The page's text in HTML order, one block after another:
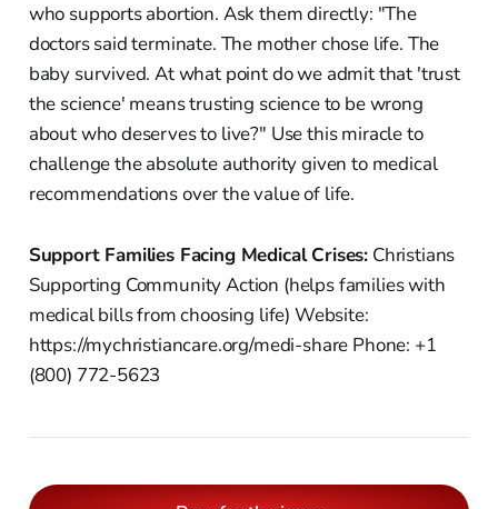
who supports abortion. Ask them directly: "The
doctors said terminate. The mother chose life. The
baby survived. At what point do we admit that 'trust
the science' means trusting science to be wrong
about who deserves to live?" Use this miracle to
challenge the absolute authority given to medical
recommendations over the value of life.
Support Families Facing Medical Crises: Christians
Supporting Community Action (helps families with
medical bills from choosing life) Website:
https://mychristiancare.org/medi-share Phone: +1
(800) 772-5623